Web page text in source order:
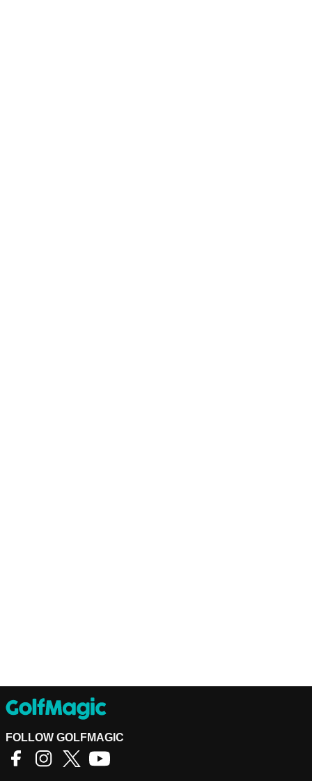
FOLLOW GOLFMAGIC